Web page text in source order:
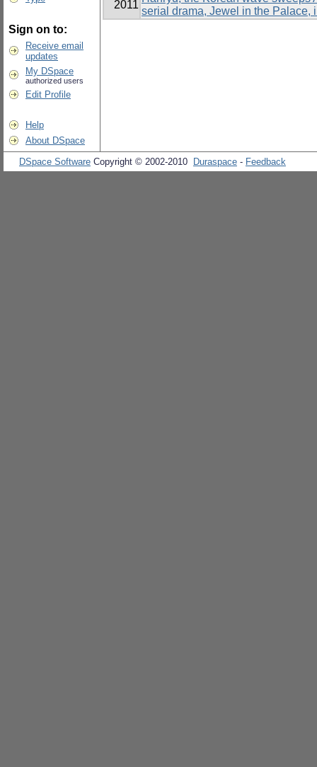
Sign on to:
Receive email
updates
My DSpace
authorized users
Edit Profile
Help
About DSpace
2011
serial drama, Jewel in the Palace,
DSpace Software Copyright © 2002-2010 Duraspace - Feedback